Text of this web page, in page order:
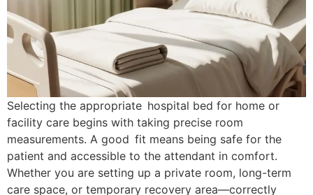
Selecting the appropriate hospital bed for home or
facility care begins with taking precise room
measurements. A good fit means being safe for the
patient and accessible to the attendant in comfort.
Whether you are setting up a private room, long-term
care space, or temporary recovery area—correctly